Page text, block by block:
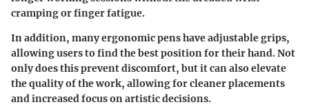
cramping or finger fatigue.
In addition, many ergonomic pens have adjustable grips,
allowing users to find the best position for their hand. Not
only does this prevent discomfort, but it can also elevate
the quality of the work, allowing for cleaner placements
and increased focus on artistic decisions.